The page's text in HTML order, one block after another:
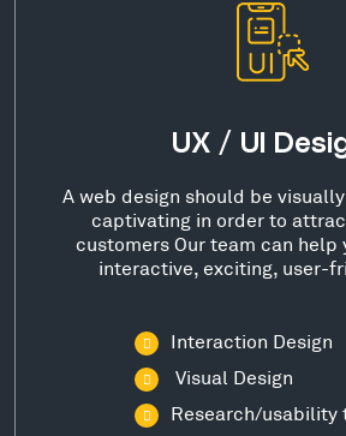
UX / UI
A web design should be
captivating in order to
customers Our team can help
interactive, exciting, user-
Interaction Design
Visual Design
Research/usability